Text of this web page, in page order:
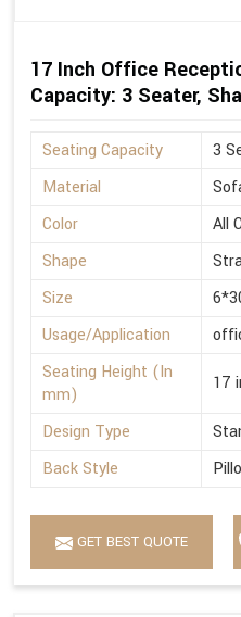
17 Inch Office
Capacity: 3 Seater,
Seating Capacity
3
Material
Color
All
Shape
Size
Usage/Application
Seating Height (In
mm)
17
Design Type
Back Style
GET BEST QUOTE